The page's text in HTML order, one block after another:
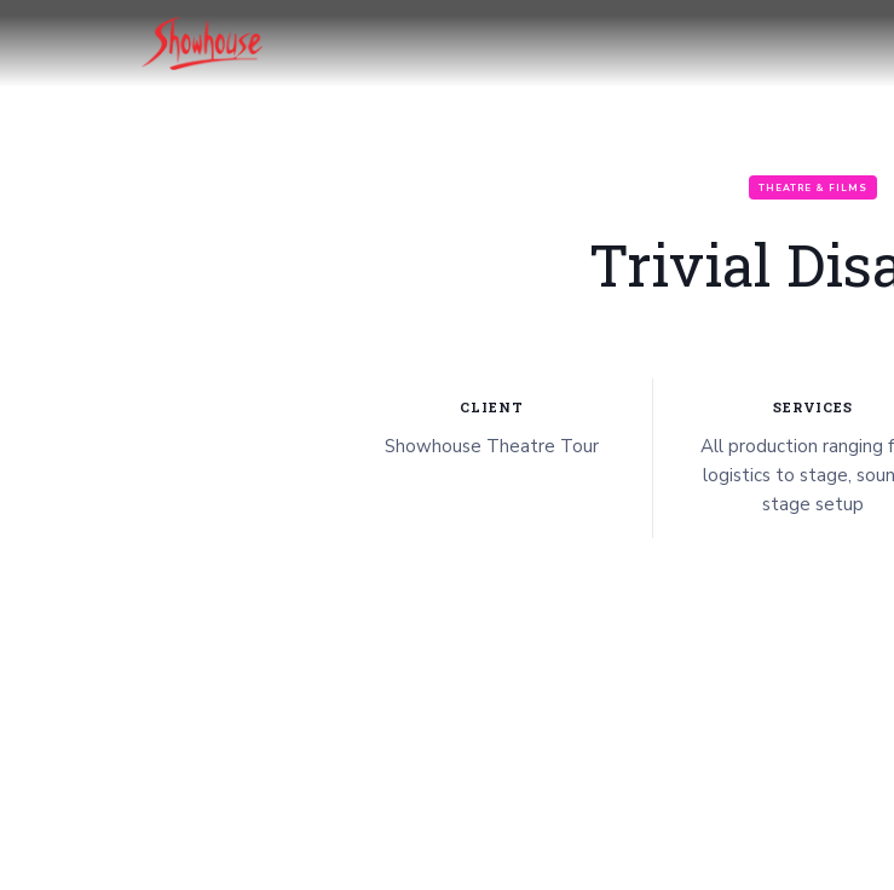
THEATRE & FILMS
Trivial
CLIENT
Showhouse Theatre Tour
SERVICES
All production ranging
logistics to stage,
stage setup